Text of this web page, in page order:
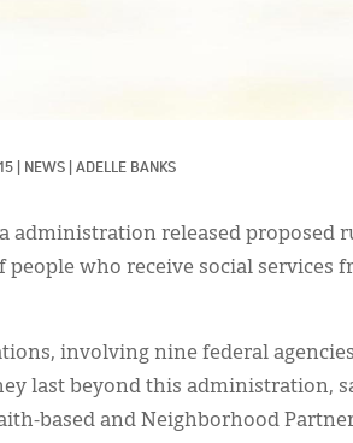
NEWS ADELLE BANKS
administration released proposed
people who receive social services
involving nine federal
last beyond this administration,
based and Neighborhood